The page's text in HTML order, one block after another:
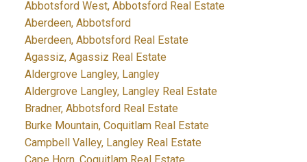
Abbotsford West, Abbotsford Real Estate
Aberdeen, Abbotsford
Aberdeen, Abbotsford Real Estate
Agassiz, Agassiz Real Estate
Aldergrove Langley, Langley
Aldergrove Langley, Langley Real Estate
Bradner, Abbotsford Real Estate
Burke Mountain, Coquitlam Real Estate
Campbell Valley, Langley Real Estate